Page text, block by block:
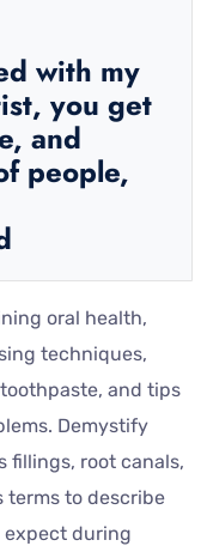
with my
you get
and
people,
oral health,
techniques,
and tips
Demystify
fillings, root canals,
terms to describe
expect during